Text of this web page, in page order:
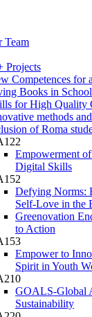
Team
Projects
Competences for
Books in
for High Quality
methods
of Roma
Empowerment
Digital Skills
Defying Norms:
Self-Love in the
Greenovation
to Action
Empower to
Spirit in Youth
GOALS-Global
Sustainability